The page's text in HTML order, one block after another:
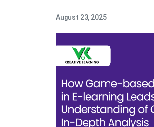
August 23, 2025